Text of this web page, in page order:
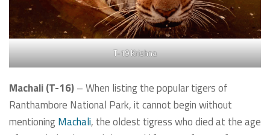
T-19 Krishna
Machali (T-16)– When listing the popular tigers of
Ranthambore National Park, it cannot begin without
mentioningMachali, the oldest tigress who died at the age